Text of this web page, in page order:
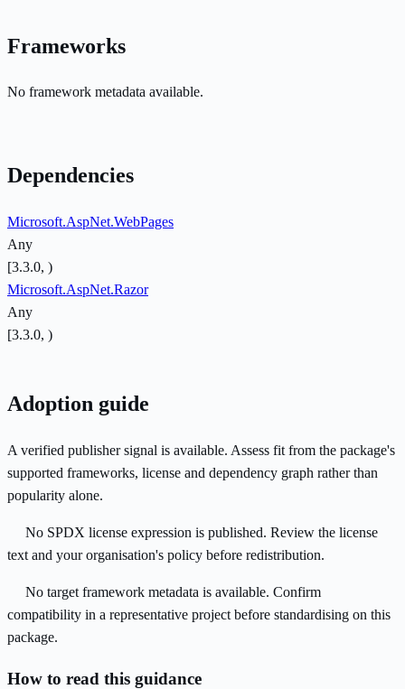
Frameworks
No framework metadata available.
Dependencies
Microsoft.AspNet.WebPages
Any
[3.3.0, )
Microsoft.AspNet.Razor
Any
[3.3.0, )
Adoption guide
A verified publisher signal is available. Assess fit from the package's
supported frameworks, license and dependency graph rather than
popularity alone.
No SPDX license expression is published. Review the license
text and your organisation's policy before redistribution.
No target framework metadata is available. Confirm
compatibility in a representative project before standardising on this
package.
How to read this guidance